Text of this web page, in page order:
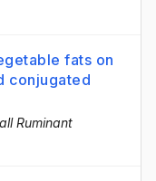
fats on
conjugated
Ruminant